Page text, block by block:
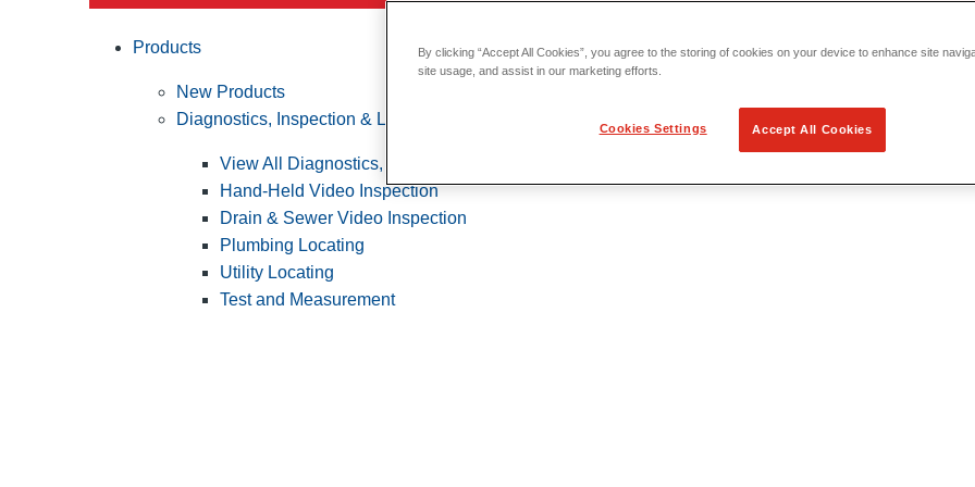
Products
New Products
Diagnostics, Inspection & Locating
View All Diagnostics, Inspection & Locating
Hand-Held Video Inspection
Drain & Sewer Video Inspection
Plumbing Locating
Utility Locating
Test and Measurement
By clicking “Accept All Cookies”, you agree to the storing of cookies on your device to enhance site
site usage, and assist in our marketing efforts.
Cookies Settings Accept All Cookies